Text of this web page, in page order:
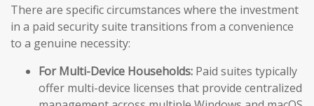
There are specific circumstances where the investment
in a paid security suite transitions from a convenience
to a genuine necessity:
For Multi-Device Households: Paid suites typically
offer multi-device licenses that provide centralized